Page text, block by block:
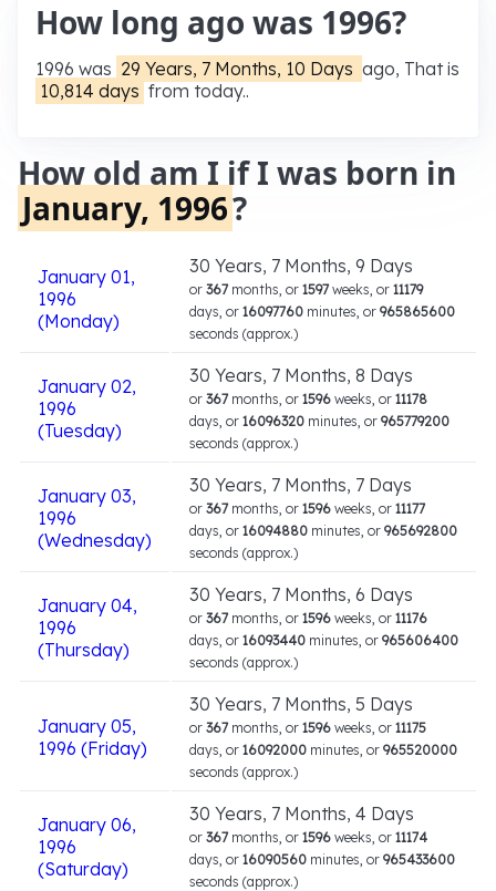
How long ago was 1996?
1996 was 29 Years, 7 Months, 10 Days ago, That is
10,814 days from today..
How old am I if I was born in
January, 1996?
January 01,
1996
(Monday)
30 Years, 7 Months, 9 Days
or 367months, or 1597weeks, or 11179
days, or 16097760 minutes, or 965865600
seconds (approx.)
January 02,
1996
(Tuesday)
30 Years, 7 Months, 8 Days
or 367months, or 1596 weeks, or 11178
days, or 16096320 minutes, or 965779200
seconds (approx.)
January 03,
1996
(Wednesday)
30 Years, 7 Months, 7 Days
or 367months, or 1596 weeks, or 11177
days, or 16094880 minutes, or 965692800
seconds (approx.)
January 04,
1996
(Thursday)
30 Years, 7 Months, 6 Days
or 367months, or 1596 weeks, or 11176
days, or 16093440 minutes, or 965606400
seconds (approx.)
January 05,
1996 (Friday)
30 Years, 7 Months, 5 Days
or 367months, or 1596 weeks, or 11175
days, or 16092000 minutes, or 965520000
seconds (approx.)
January 06,
1996
(Saturday)
30 Years, 7 Months, 4 Days
or 367months, or 1596 weeks, or 11174
days, or 16090560 minutes, or 965433600
seconds (approx.)